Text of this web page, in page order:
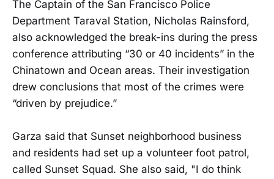
The Captain of the San Francisco Police
Department Taraval Station, Nicholas Rainsford,
also acknowledged the break-ins during the press
conference attributing “30 or 40 incidents” in the
Chinatown and Ocean areas. Their investigation
drew conclusions that most of the crimes were
“driven by prejudice.”
Garza said that Sunset neighborhood business
and residents had set up a volunteer foot patrol,
called Sunset Squad. She also said, "I do think